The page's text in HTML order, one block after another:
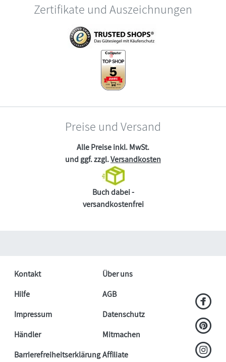
Zertifikate und Auszeichnungen
Preise und Versand
Alle Preise inkl. MwSt.
und ggf. zzgl.Versandkosten
Buch dabei -
versandkostenfrei
Kontakt
Über uns
Hilfe
AGB
Impressum
Datenschutz
Händler
Mitmachen
BarrierefreiheitserklärungAffiliate